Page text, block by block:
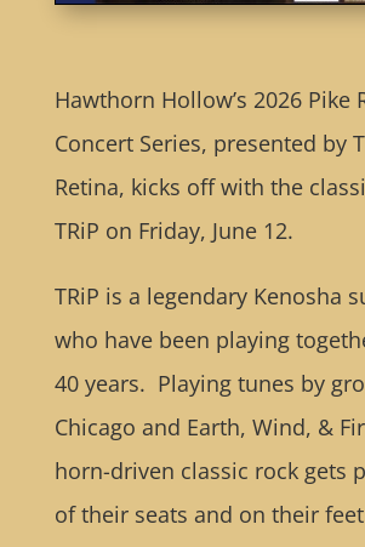
Hawthorn Hollow’s 2026 Pike
Concert Series, presented by
Retina, kicks off with the
TRiP on Friday, June 12.
TRiP is a legendary Kenosha
who have been playing
40 years. Playing tunes by
Chicago and Earth, Wind, &
horn-driven classic rock gets
of their seats and on their